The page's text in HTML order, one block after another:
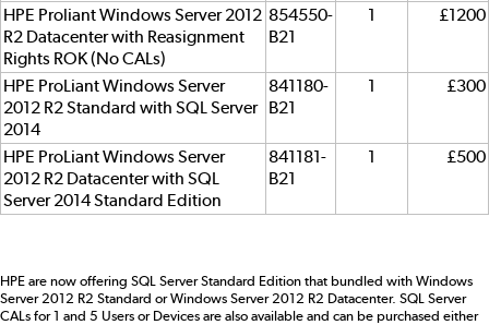
HPE Proliant Windows Server 2012
R2 Datacenter with Reasignment
Rights ROK (No CALs)
854550-
B21
1 £1200
HPE ProLiant Windows Server
2012 R2 Standard with SQL Server
2014
841180-
B21
1 £300
HPE ProLiant Windows Server
2012 R2 Datacenter with SQL
Server 2014 Standard Edition
841181-
B21
1 £500
HPE are now offering SQL Server Standard Edition that bundled with Windows
Server 2012 R2 Standard or Windows Server 2012 R2 Datacenter. SQL Server
CALs for 1 and 5 Users or Devices are also available and can be purchased either